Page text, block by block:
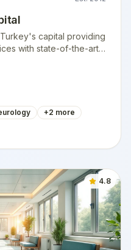
capital providing
with state-of-the-art
+2 more
4.8